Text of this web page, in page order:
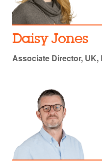
Daisy Jones
Associate Director, UK,